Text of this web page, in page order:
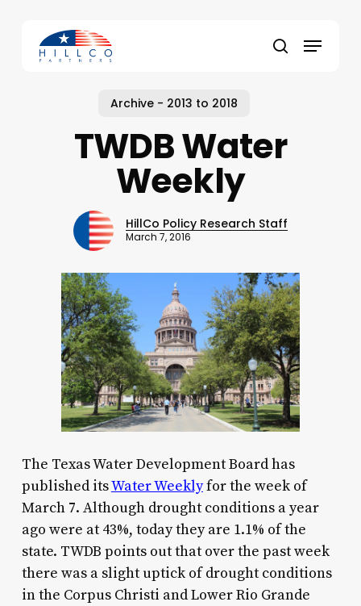
content
search
Menu
Archive - 2013 to 2018
TWDB Water
Weekly
HillCo Policy Research Staff
March 7, 2016
The Texas Water Development Board has
published itsWater Weeklyfor the week of
March 7. Although drought conditions a year
ago were at 43%, today they are 1.1% of the
state. TWDB points out that over the past week
there was a slight uptick of drought conditions
in the Corpus Christi and Lower Rio Grande
Close